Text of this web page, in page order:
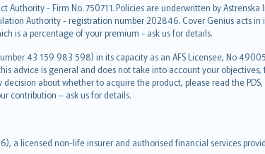
- Firm No. 750711. Policies are underwritten by
Authority - registration number 202846. Cover Genius acts in
is a percentage of your premium - ask us for details.
43 159 983 598) in its capacity as an AFS Licensee, No
advice is general and does not take into account your objectives,
about whether to acquire the product, please read the
contribution – ask us for details.
licensed non-life insurer and authorised financial services